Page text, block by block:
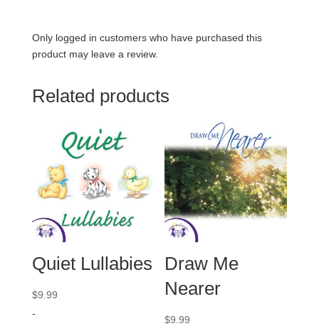
Only logged in customers who have purchased this
product may leave a review.
Related products
Quiet Lullabies
$9.99
-
Draw Me
Nearer
$9.99